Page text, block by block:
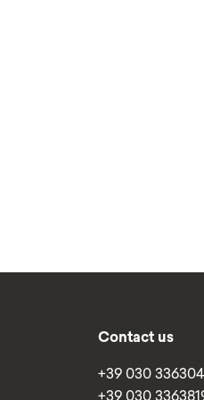
Contact us
+39 030
+39 030